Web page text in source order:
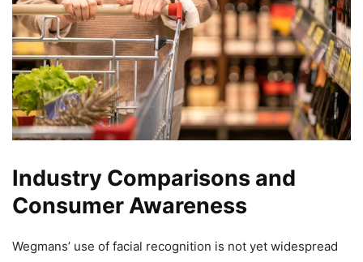
Industry Comparisons and
Consumer Awareness
Wegmans’ use of facial recognition is not yet widespread